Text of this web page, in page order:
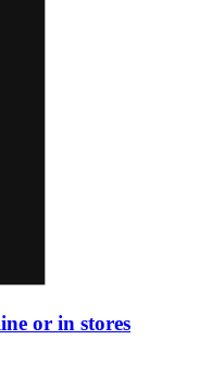
or in stores